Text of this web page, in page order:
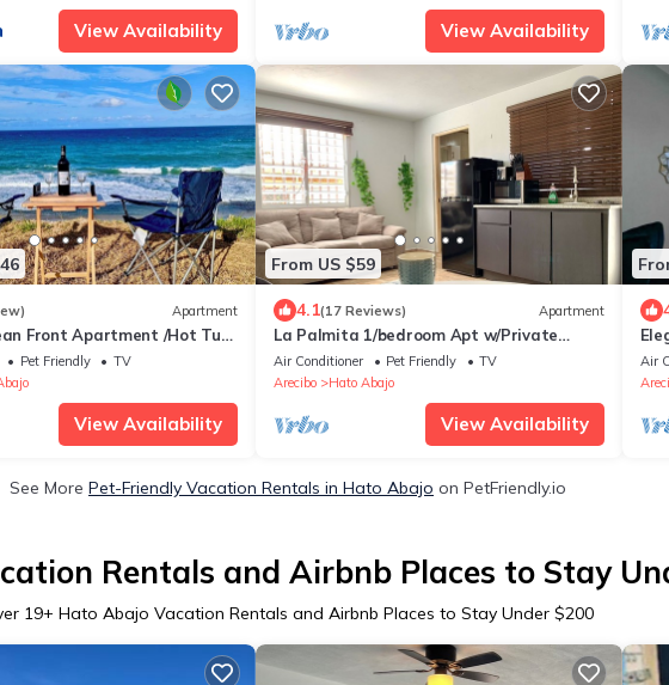
View Availability View Availability
Apartment
Front Apartment /Hot Tub,
Pet Friendly
TV
View Availability
From US $59
4.1(17 Reviews) Apartment
La Palmita 1/bedroom Apt w/Private
Entrance
Air Conditioner Pet Friendly
TV
Arecibo
Hato Abajo
View Availability
Air
See More Pet-Friendly Vacation Rentals in Hato Abajo on PetFriendly.io
Rentals and Airbnb Places to Stay
19+ Hato Abajo Vacation Rentals and Airbnb Places to Stay Under $200